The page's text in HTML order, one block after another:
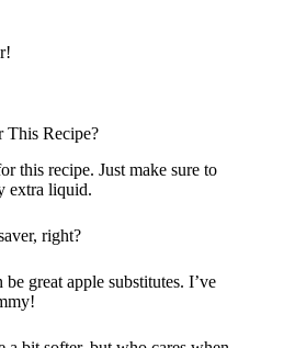
This Recipe?
this recipe. Just make sure to
extra liquid.
right?
great apple substitutes. I’ve